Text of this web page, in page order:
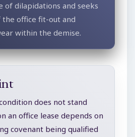
of dilapidations and seeks
office fit-out and
within the demise.
does not stand
an office lease depends on
covenant being qualified